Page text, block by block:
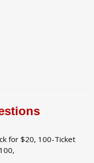
for $20, 100-Ticket